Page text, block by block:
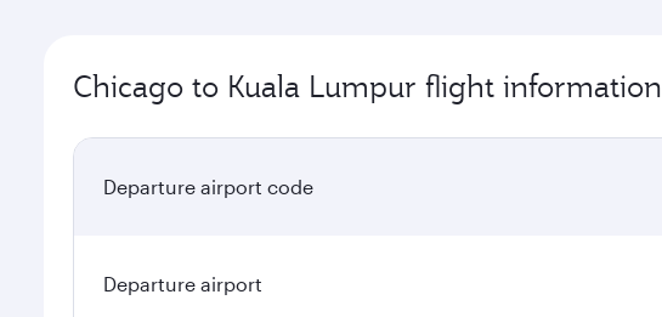
Chicago to Kuala Lumpur flight information
Departure airport code
Departure airport